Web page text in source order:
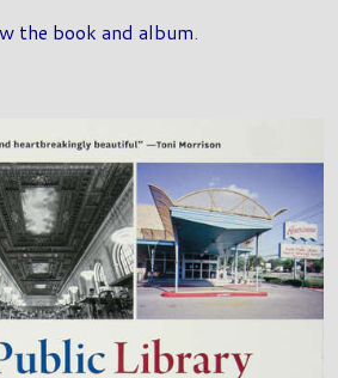
the book and album.